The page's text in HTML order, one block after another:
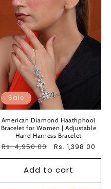
Sale
American Diamond Haathphool
Bracelet for Women | Adjustable
Hand Harness Bracelet
Regular
Rs. 4,950.00
Sale
Rs. 1,398.00
Add to cart